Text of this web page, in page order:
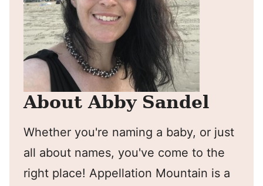
About Abby Sandel
Whether you're naming a baby, or just
all about names, you've come to the
right place! Appellation Mountain is a